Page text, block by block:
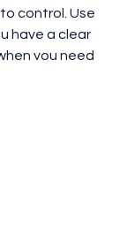
control. Use
have a clear
you need